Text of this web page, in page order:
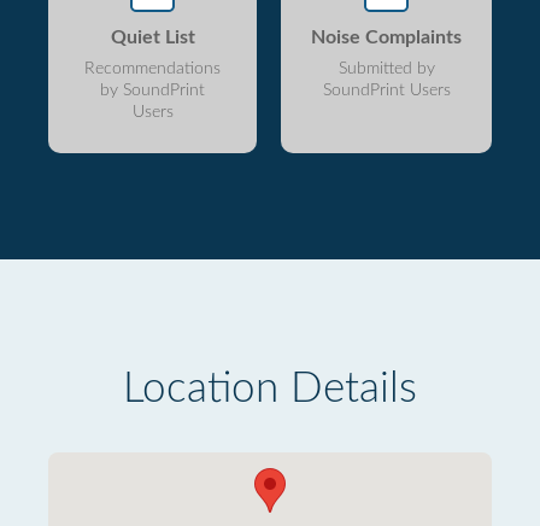
Quiet List
Recommendations
by SoundPrint
Users
Noise Complaints
Submitted by
SoundPrint Users
Location Details